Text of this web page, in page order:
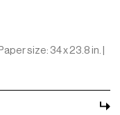
size: 34 x 23.8 in. |